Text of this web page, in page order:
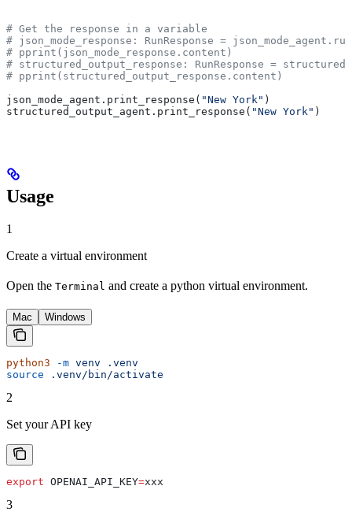
# Get the response in a variable
# json_mode_response: RunResponse =
# pprint(json_mode_response.content)
# structured_output_response: RunResponse =
# pprint(structured_output_response.content)
json_mode_agent.print_response( "New York" )
structured_output_agent.print_response( "New York" )
Usage
1
Create a virtual environment
Open the Terminal and create a python virtual environment.
Mac Windows
python3 -m venv .venv
source .venv/bin/activate
2
Set your API key
export OPENAI_API_KEY=xxx
3